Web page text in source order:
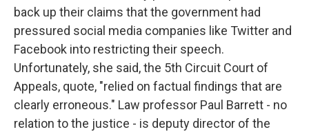
back up their claims that the government had
pressured social media companies like Twitter and
Facebook into restricting their speech.
Unfortunately, she said, the 5th Circuit Court of
Appeals, quote, "relied on factual findings that are
clearly erroneous." Law professor Paul Barrett - no
relation to the justice - is deputy director of the